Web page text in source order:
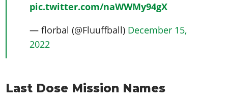
pic.twitter.com/naWWMy94gX
— florbal (@Fluuffball) December 15,
2022
Last Dose Mission Names